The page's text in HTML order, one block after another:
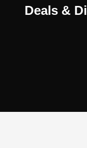
Deals &